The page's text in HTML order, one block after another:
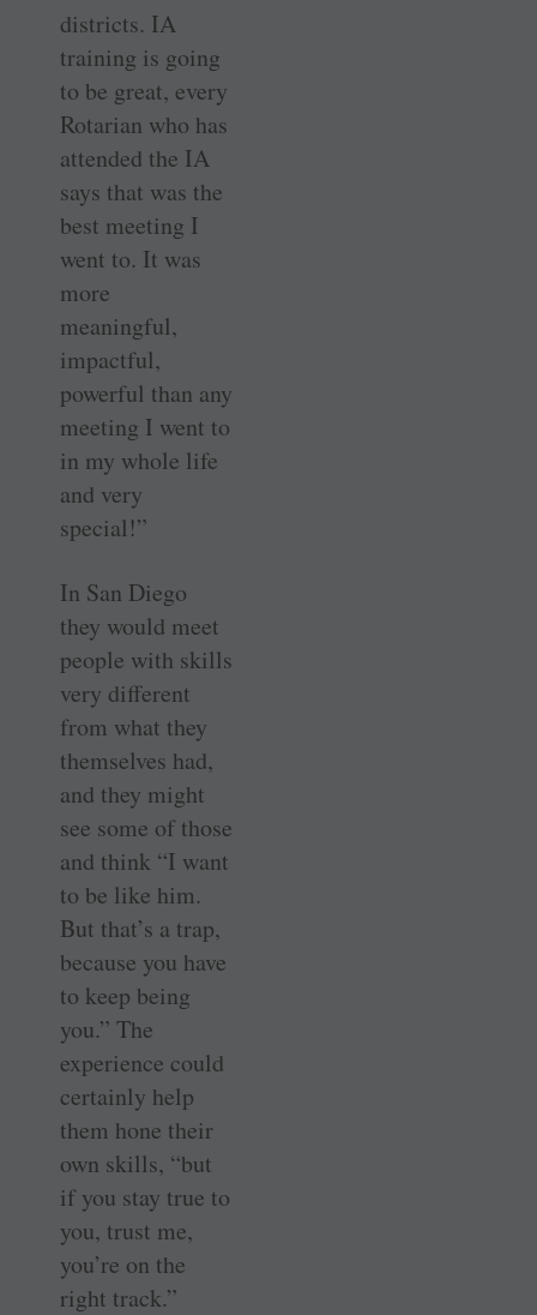
districts. IA
training is going
to be great, every
Rotarian who has
attended the IA
says that was the
best meeting I
went to. It was
more
meaningful,
impactful,
powerful than any
meeting I went to
in my whole life
and very
special!”
In San Diego
they would meet
people with skills
very different
from what they
themselves had,
and they might
see some of those
and think “I want
to be like him.
But that’s a trap,
because you have
to keep being
you.” The
experience could
certainly help
them hone their
own skills, “but
if you stay true to
you, trust me,
you’re on the
right track.”